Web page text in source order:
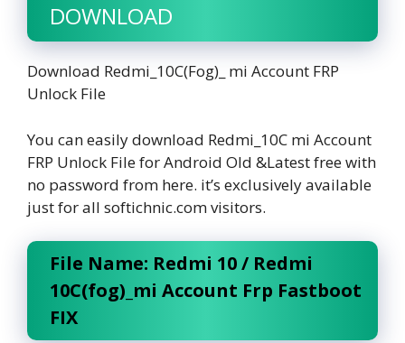
DOWNLOAD
Download Redmi_10C(Fog)_ mi Account FRP
Unlock File
You can easily download Redmi_10C mi Account
FRP Unlock File for Android Old &Latest free with
no password from here. it’s exclusively available
just for all softichnic.com visitors.
File Name: Redmi 10 / Redmi
10C(fog)_mi Account Frp Fastboot
FIX